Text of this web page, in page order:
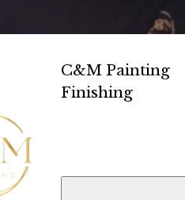
C&M Painting
Finishing